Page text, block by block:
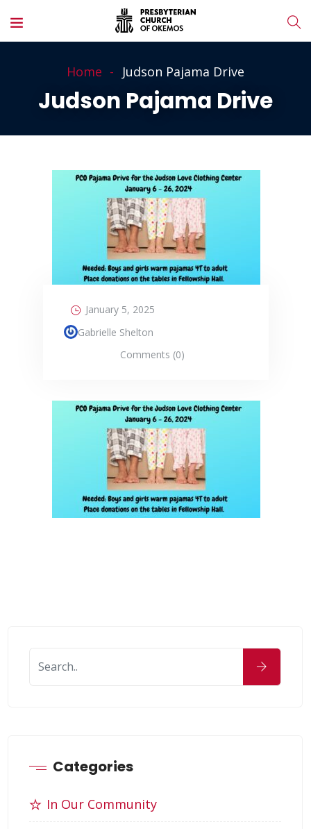
Home Judson Pajama Drive
Judson Pajama Drive
January 5, 2025
Gabrielle Shelton
Comments (0)
Categories
In Our Community